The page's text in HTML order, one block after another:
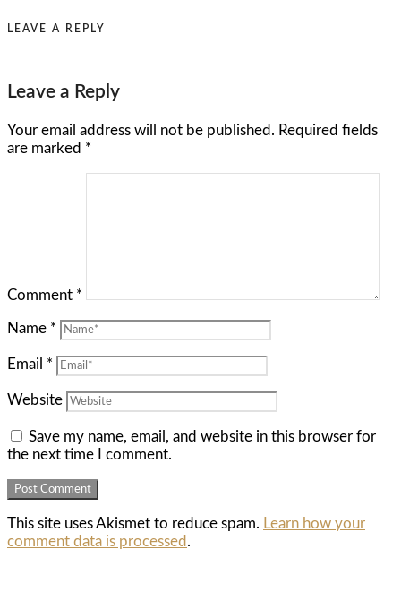
LEAVE A REPLY
Leave a Reply
Your email address will not be published. Required fields
are marked *
Comment *
Name *
Email *
Website
Save my name, email, and website in this browser for
the next time I comment.
This site uses Akismet to reduce spam. Learn how your
comment data is processed .